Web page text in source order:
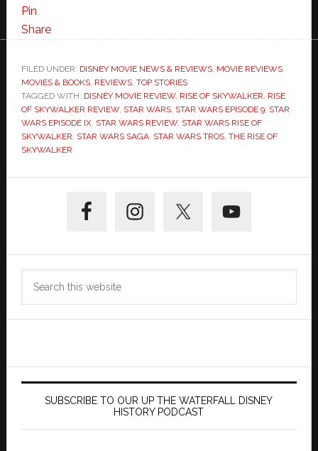
Pin
Share
FILED UNDER: DISNEY MOVIE NEWS & REVIEWS, MOVIE REVIEWS,
MOVIES & BOOKS, REVIEWS, TOP STORIES
TAGGED WITH: DISNEY MOVIE REVIEW, RISE OF SKYWALKER, RISE
OF SKYWALKER REVIEW, STAR WARS, STAR WARS EPISODE 9, STAR
WARS EPISODE IX, STAR WARS REVIEW, STAR WARS RISE OF
SKYWALKER, STAR WARS SAGA, STAR WARS TROS, THE RISE OF
SKYWALKER
Sidebar
SUBSCRIBE TO OUR UP THE WATERFALL DISNEY
HISTORY PODCAST